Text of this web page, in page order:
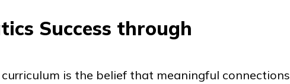
Success through
is the belief that meaningful connections